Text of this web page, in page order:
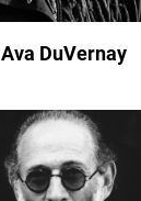
Ava DuVernay